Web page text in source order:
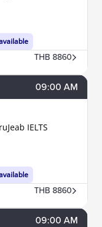
THB 8860
09:00 AM
IELTS
THB 8860
09:00 AM